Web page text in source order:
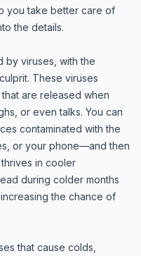
you take better care of
the details.
by viruses, with the
These viruses
are released when
or even talks. You can
contaminated with the
or your phone—and then
in cooler
during colder months
the chance of
that cause colds,